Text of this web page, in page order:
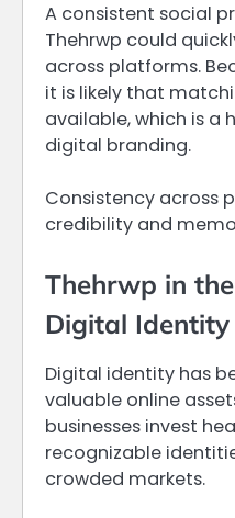
A consistent social
Thehrwp could
across platforms.
it is likely that
available, which is a
digital branding.
Consistency across
credibility and
Thehrwp in
Digital Identity
Digital identity has
valuable online
businesses invest
recognizable
crowded markets.